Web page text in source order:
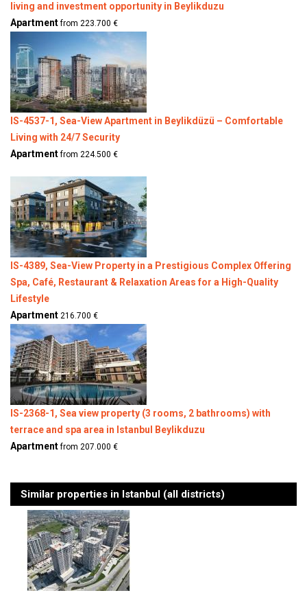
living and investment opportunity in Beylikduzu
Apartmentfrom 223.700 €
IS-4537-1, Sea-View Apartment in Beylikdüzü – Comfortable
Living with 24/7 Security
Apartmentfrom 224.500 €
IS-4389, Sea-View Property in a Prestigious Complex Offering
Spa, Café, Restaurant & Relaxation Areas for a High-Quality
Lifestyle
Apartment 216.700 €
IS-2368-1, Sea view property (3 rooms, 2 bathrooms) with
terrace and spa area in Istanbul Beylikduzu
Apartmentfrom 207.000 €
Similar properties in Istanbul (all districts)